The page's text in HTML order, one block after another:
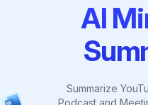
AI
Summarize
Podcast and